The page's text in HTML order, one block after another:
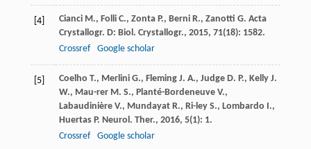
[4] Cianci M., Folli C., Zonta P., Berni R., Zanotti G. Acta
Crystallogr. D: Biol. Crystallogr., 2015, 71(18): 1582.
Crossref
Google scholar
[5] Coelho T., Merlini G., Fleming J. A., Judge D. P., Kelly J.
W., Mau-rer M. S., Planté-Bordeneuve V.,
Labaudinière V., Mundayat R., Ri-ley S., Lombardo I.,
Huertas P. Neurol. Ther., 2016, 5(1): 1.
Crossref
Google scholar